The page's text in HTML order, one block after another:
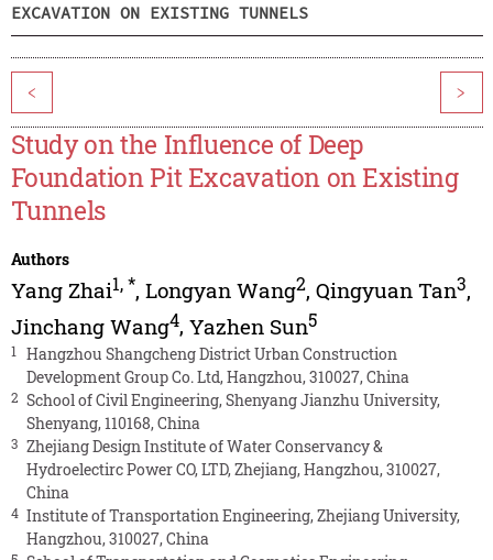
EXCAVATION ON EXISTING TUNNELS
< >
Study on the Influence of Deep
Foundation Pit Excavation on Existing
Tunnels
Authors
Yang Zhai1,*, Longyan Wang2, Qingyuan Tan3,
Jinchang Wang4, Yazhen Sun5
1
Hangzhou Shangcheng District Urban Construction
Development Group Co. Ltd, Hangzhou, 310027, China
2 School of Civil Engineering, Shenyang Jianzhu University,
Shenyang, 110168, China
3 Zhejiang Design Institute of Water Conservancy &
Hydroelectirc Power CO, LTD, Zhejiang, Hangzhou, 310027,
China
4 Institute of Transportation Engineering, Zhejiang University,
Hangzhou, 310027, China